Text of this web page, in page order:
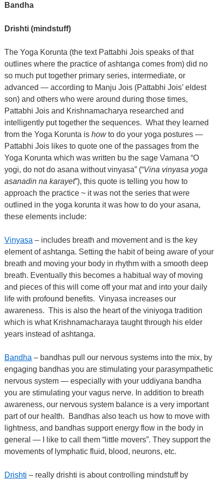
Bandha
Drishti (mindstuff)
The Yoga Korunta (the text Pattabhi Jois speaks of that
outlines where the practice of ashtanga comes from) did no
so much put together primary series, intermediate, or
advanced — according to Manju Jois (Pattabhi Jois’ eldest
son) and others who were around during those times,
Pattabhi Jois and Krishnamacharya researched and
intelligently put together the sequences. What they learned
from the Yoga Korunta is howto do your yoga postures —
Pattabhi Jois likes to quote one of the passages from the
Yoga Korunta which was written bu the sage Vamana “O
yogi, do not do asana without vinyasa” (“Vina vinyasa yoga
asanadin na karayet”), this quote is telling you how to
approach the practice ~ it was not the series that were
outlined in the yoga korunta it was how to do your asana,
these elements include:
Vinyasa – includes breath and movement and is the key
element of ashtanga. Setting the habit of being aware of your
breath and moving your body in rhythm with a smooth deep
breath. Eventually this becomes a habitual way of moving
and pieces of this will come off your mat and into your daily
life with profound benefits. Vinyasa increases our
awareness. This is also the heart of the viniyoga tradition
which is what Krishnamacharaya taught through his elder
years instead of ashtanga.
Bandha – bandhas pull our nervous systems into the mix, by
engaging bandhas you are stimulating your parasympathetic
nervous system — especially with your uddiyana bandha
you are stimulating your vagus nerve. In addition to breath
awareness, our nervous system balance is a very important
part of our health.
Bandhas also teach us how to move with
lightness, and bandhas support energy flow in the body in
general — I like to call them “little movers”. They support the
movements of lymphatic fluid, blood, neurons, etc.
Drishti – really drishti is about controlling mindstuff by